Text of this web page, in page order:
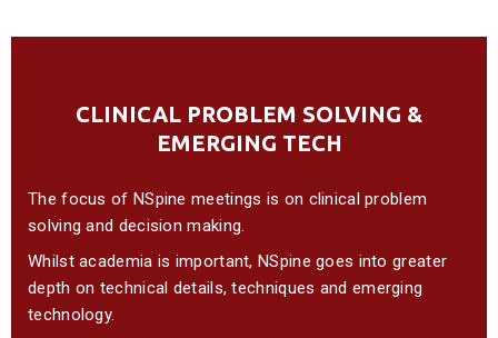
CLINICAL PROBLEM SOLVING &
EMERGING TECH
The focus of NSpine meetings is on clinical problem
solving and decision making.
Whilst academia is important, NSpine goes into greater
depth on technical details, techniques and emerging
technology.